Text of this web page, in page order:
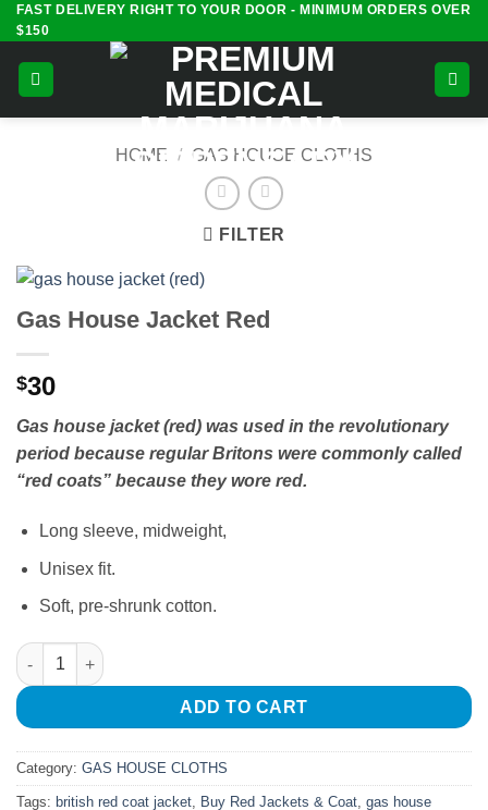
Skip
to
content
FAST DELIVERY RIGHT TO YOUR DOOR - MINIMUM ORDERS OVER
$150
HOME / GAS HOUSE CLOTHS
FILTER
Gas House Jacket Red
$30
Gas house jacket (red) was used in the revolutionary
period because regular Britons were commonly called
“red coats” because they wore red.
Long sleeve, midweight,
Unisex fit.
Soft, pre-shrunk cotton.
Gas House Jacket Red quantity
ADD TO CART
Category: GAS HOUSE CLOTHS
Tags: british red coat jacket Buy Red Jackets & Coat gas house